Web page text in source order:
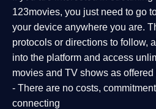
123movies, you just need to go
your device anywhere you are.
protocols or directions to follow,
into the platform and access
movies and TV shows as
- There are no costs,
connecting